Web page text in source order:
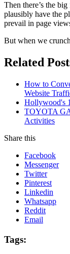
Then there’s the
plausibly have the
prevail in page
But when we
Related
How to
Website
Hollywood's
TOYOTA
Activities
Share this
Facebook
Messenger
Twitter
Pinterest
Linkedin
Whatsapp
Reddit
Email
Tags: